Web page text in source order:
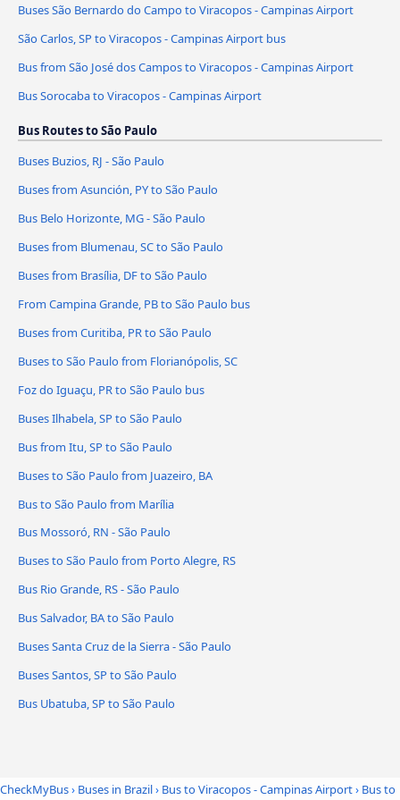
Buses São Bernardo do Campo to Viracopos - Campinas Airport
São Carlos, SP to Viracopos - Campinas Airport bus
Bus from São José dos Campos to Viracopos - Campinas Airport
Bus Sorocaba to Viracopos - Campinas Airport
Bus Routes to São Paulo
Buses Buzios, RJ - São Paulo
Buses from Asunción, PY to São Paulo
Bus Belo Horizonte, MG - São Paulo
Buses from Blumenau, SC to São Paulo
Buses from Brasília, DF to São Paulo
From Campina Grande, PB to São Paulo bus
Buses from Curitiba, PR to São Paulo
Buses to São Paulo from Florianópolis, SC
Foz do Iguaçu, PR to São Paulo bus
Buses Ilhabela, SP to São Paulo
Bus from Itu, SP to São Paulo
Buses to São Paulo from Juazeiro, BA
Bus to São Paulo from Marília
Bus Mossoró, RN - São Paulo
Buses to São Paulo from Porto Alegre, RS
Bus Rio Grande, RS - São Paulo
Bus Salvador, BA to São Paulo
Buses Santa Cruz de la Sierra - São Paulo
Buses Santos, SP to São Paulo
Bus Ubatuba, SP to São Paulo
CheckMyBus› Buses in Brazil› Bus to Viracopos - Campinas Airport› Bus to